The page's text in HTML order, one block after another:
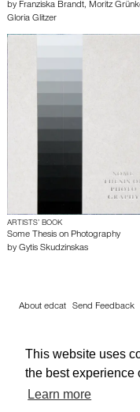
This website uses
the best experience
Learn more
by Franziska Brandt, Moritz
Gloria Glitzer
ARTISTS’ BOOK
Some Thesis on Photography
by Gytis Skudzinskas
About edcat Send Feedback